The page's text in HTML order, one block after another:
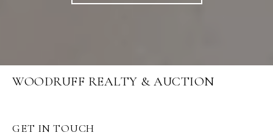
WOODRUFF REALTY & AUCTION
GET IN TOUCH